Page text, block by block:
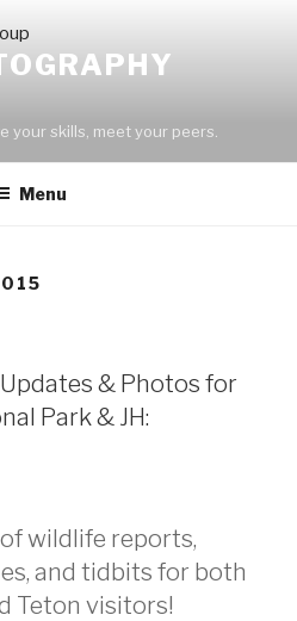
your skills, meet your peers.
Menu
& Photos for
Park & JH:
wildlife reports,
and tidbits for both
Teton visitors!